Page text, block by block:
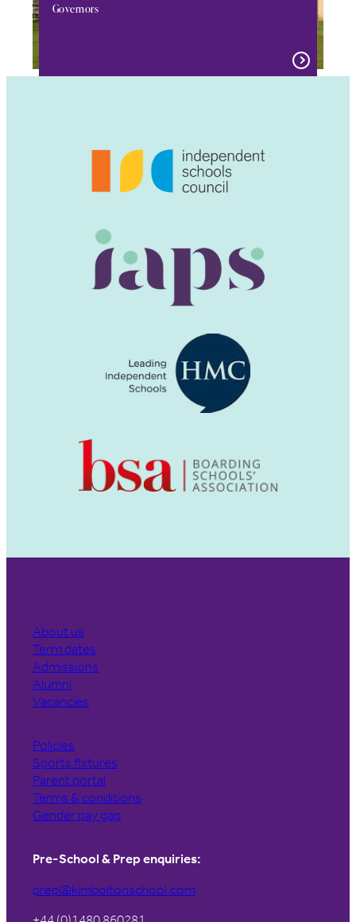
Governors
About us
Term dates
Admissions
Alumni
Vacancies
Policies
Sports fixtures
Parent portal
Terms & conditions
Gender pay gap
Pre-School & Prep enquiries:
prep@kimboltonschool.com